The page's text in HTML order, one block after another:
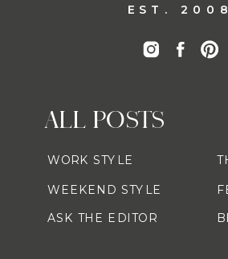
EST. 2008
ALL POSTS
WORK STYLE
WEEKEND STYLE
ASK THE EDITOR